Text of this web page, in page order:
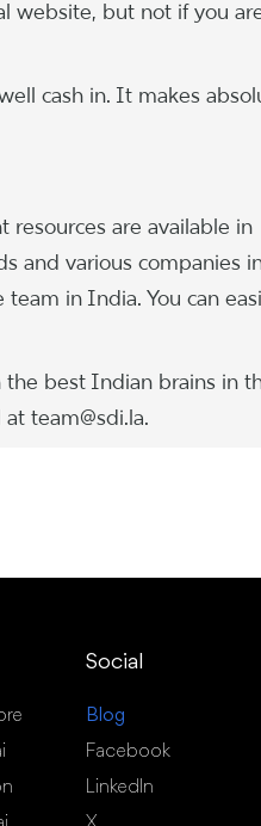
website, but not if you
cash in. It makes
are available in
and various companies
in India. You can
best Indian brains in
team@sdi.la.
Social
Blog
Facebook
LinkedIn